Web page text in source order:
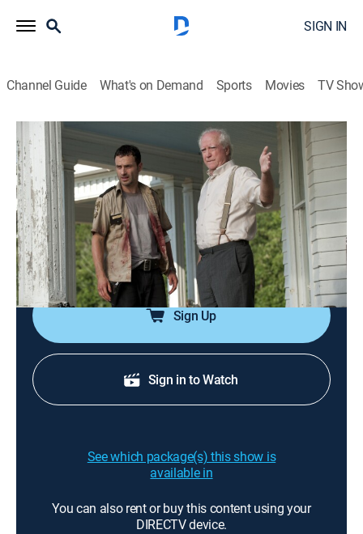
SIGN IN
Channel Guide What's on Demand Sports Movies TV
The Walking Dead
S2 E2 | Bloodletting
0h 42m TVMA|Drama, Science fiction, Horror |
The Walking Dead Universe|2011
Rick discovers a possible safe haven; Shane must go
on a dangerous mission to get needed medical
supplies.
Sign Up
Sign in to Watch
See which package(s) this show is
available in
You can also rent or buy this content using your
DIRECTV device.